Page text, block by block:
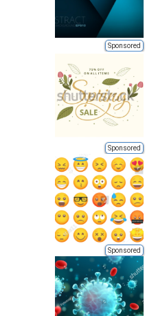
Sponsored
Sponsored
Sponsored